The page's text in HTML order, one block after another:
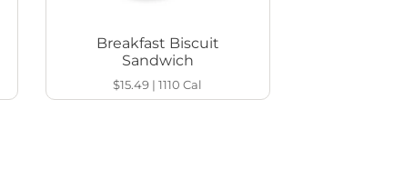
Breakfast Biscuit
Sandwich
$15.49 |1110Cal